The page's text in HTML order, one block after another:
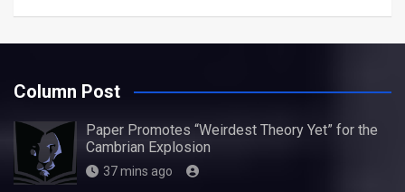
Column Post
Paper Promotes “Weirdest Theory Yet” for the
Cambrian Explosion
37 mins ago